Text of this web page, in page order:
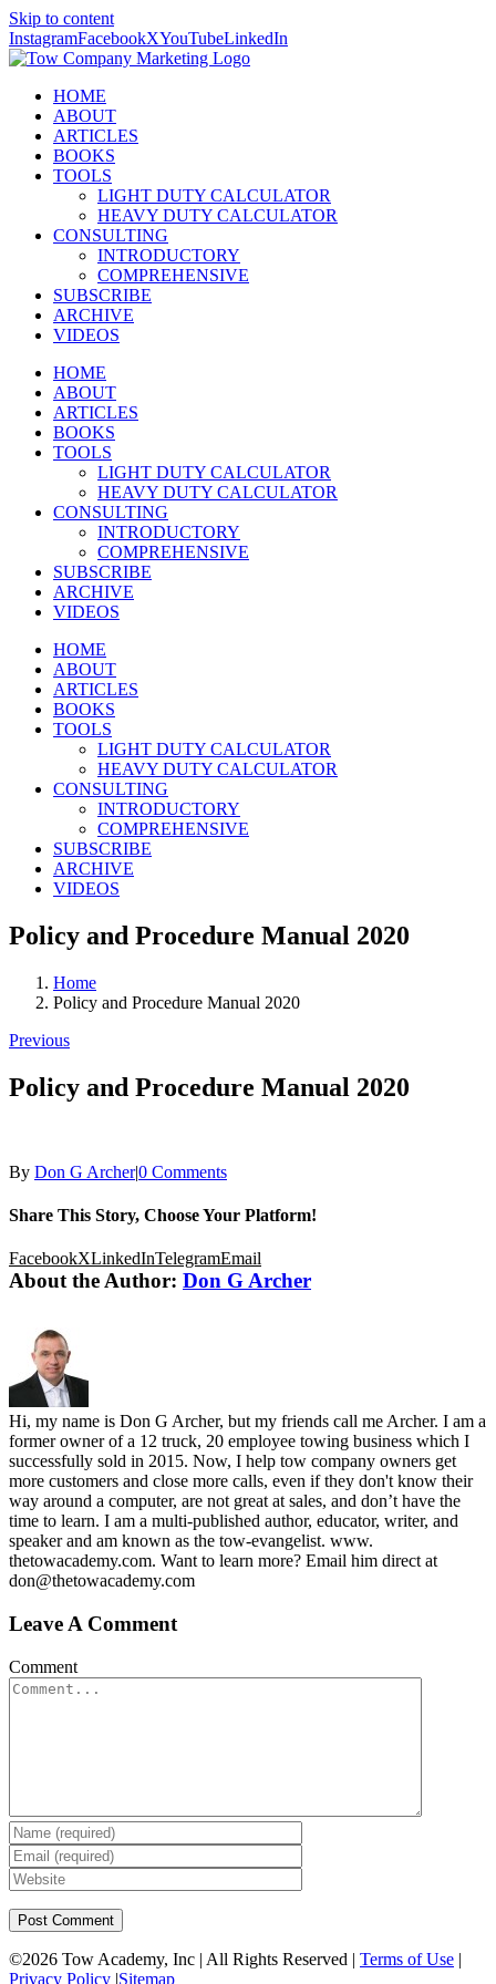
Skip to content
InstagramFacebookXYouTubeLinkedIn
HOME
ABOUT
ARTICLES
BOOKS
TOOLS
LIGHT DUTY CALCULATOR
HEAVY DUTY CALCULATOR
CONSULTING
INTRODUCTORY
COMPREHENSIVE
SUBSCRIBE
ARCHIVE
VIDEOS
HOME
ABOUT
ARTICLES
BOOKS
TOOLS
LIGHT DUTY CALCULATOR
HEAVY DUTY CALCULATOR
CONSULTING
INTRODUCTORY
COMPREHENSIVE
SUBSCRIBE
ARCHIVE
VIDEOS
HOME
ABOUT
ARTICLES
BOOKS
TOOLS
LIGHT DUTY CALCULATOR
HEAVY DUTY CALCULATOR
CONSULTING
INTRODUCTORY
COMPREHENSIVE
SUBSCRIBE
ARCHIVE
VIDEOS
Policy and Procedure Manual 2020
Home
Policy and Procedure Manual 2020
Previous
Policy and Procedure Manual 2020
By Don G Archer|0 Comments
Share This Story, Choose Your Platform!
FacebookXLinkedInTelegramEmail
About the Author: Don G Archer
Hi, my name is Don G Archer, but my friends call me Archer. I am a
former owner of a 12 truck, 20 employee towing business which I
successfully sold in 2015. Now, I help tow company owners get
more customers and close more calls, even if they don't know their
way around a computer, are not great at sales, and don’t have the
time to learn. I am a multi-published author, educator, writer, and
speaker and am known as the tow-evangelist. www.
thetowacademy.com. Want to learn more? Email him direct at
don@thetowacademy.com
Leave A Comment
Comment
©2026 Tow Academy, Inc | All Rights Reserved | Terms of Use |
Privacy Policy |Sitemap